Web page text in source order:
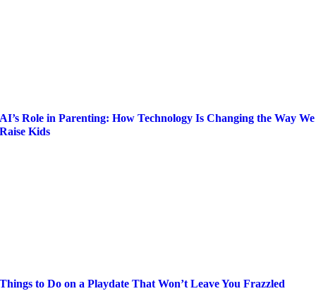
AI’s Role in Parenting: How Technology Is Changing the Way We
Raise Kids
Things to Do on a Playdate That Won’t Leave You Frazzled